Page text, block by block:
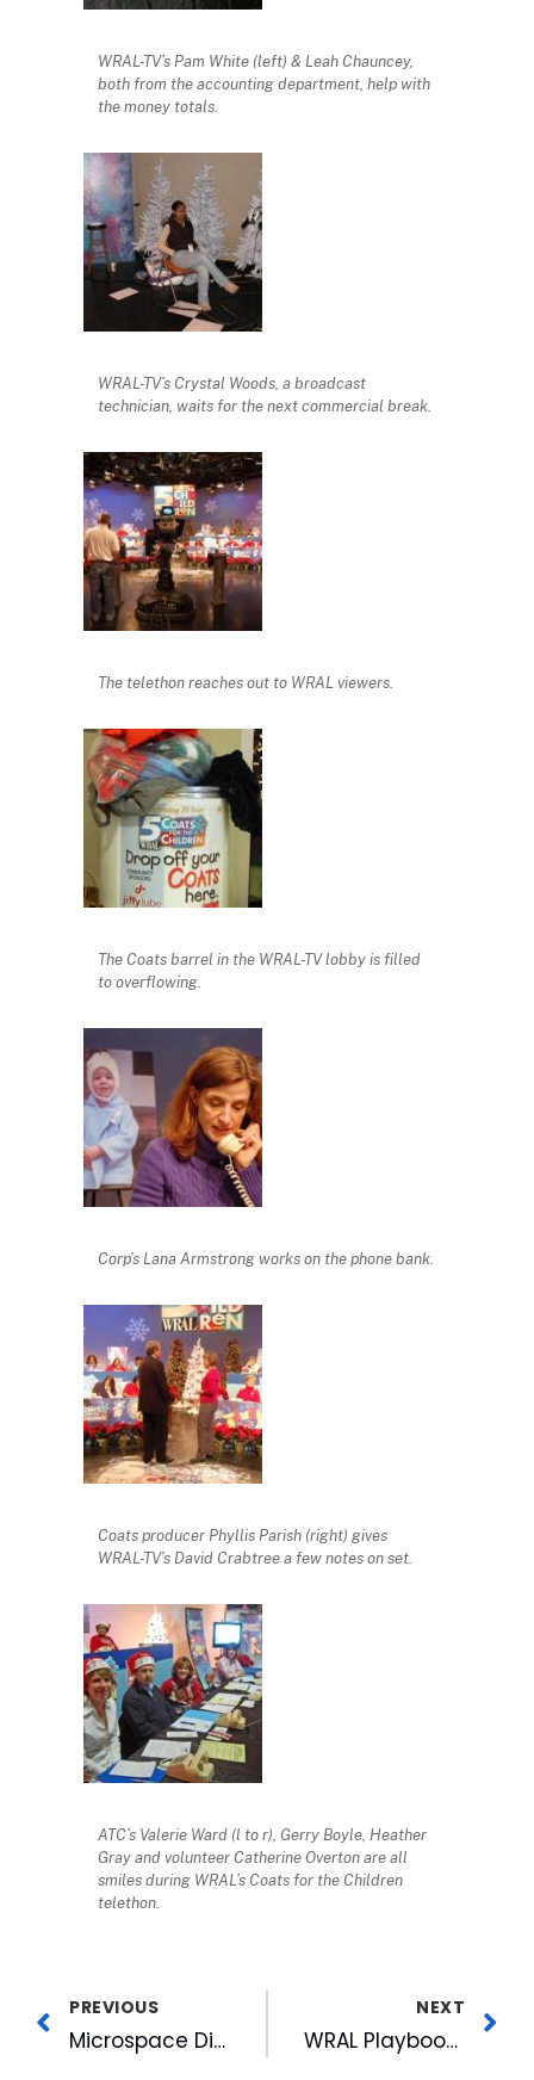
WRAL-TV’s Pam White (left) & Leah Chauncey,
both from the accounting department, help with
the money totals.
WRAL-TV’s Crystal Woods, a broadcast
technician, waits for the next commercial break.
The telethon reaches out to WRAL viewers.
The Coats barrel in the WRAL-TV lobby is filled
to overflowing.
Corp’s Lana Armstrong works on the phone bank.
Coats producer Phyllis Parish (right) gives
WRAL-TV’s David Crabtree a few notes on set.
ATC’s Valerie Ward (l to r), Gerry Boyle, Heather
Gray and volunteer Catherine Overton are all
smiles during WRAL’s Coats for the Children
telethon.
PREVIOUS
Microspace Digital Cinema Network To Deliver 2009 La Scala Premiere Opera Performance of “Don Carlo ” to U.S. Theaters
NEXT
WRAL Playbook Changes: Suiter Handing Off Sports Anchor Role